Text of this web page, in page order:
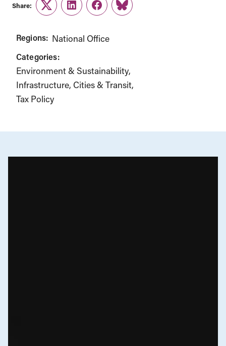
Share:
TwitterLinkedInFacebook
Link
Regions: National Office
Categories:
Environment & Sustainability
Infrastructure, Cities & Transit
Tax Policy